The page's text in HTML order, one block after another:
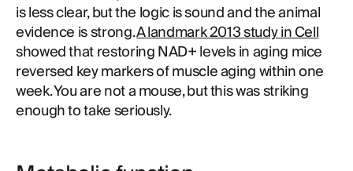
is less clear, but the logic is sound and the animal
evidence is strong.A landmark 2013 study in Cell
showed that restoring NAD+ levels in aging mice
reversed key markers of muscle aging within one
week. You are not a mouse, but this was striking
enough to take seriously.